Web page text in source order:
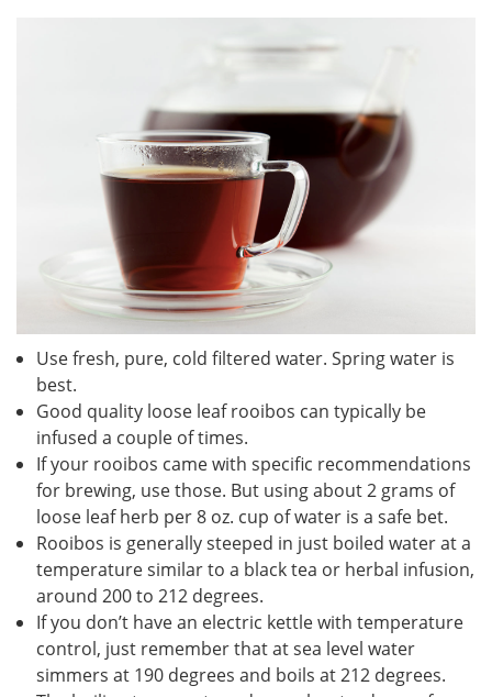
Use fresh, pure, cold filtered water. Spring water is
best.
Good quality loose leaf rooibos can typically be
infused a couple of times.
If your rooibos came with specific recommendations
for brewing, use those. But using about 2 grams of
loose leaf herb per 8 oz. cup of water is a safe bet.
Rooibos is generally steeped in just boiled water at a
temperature similar to a black tea or herbal infusion,
around 200 to 212 degrees.
If you don’t have an electric kettle with temperature
control, just remember that at sea level water
simmers at 190 degrees and boils at 212 degrees.